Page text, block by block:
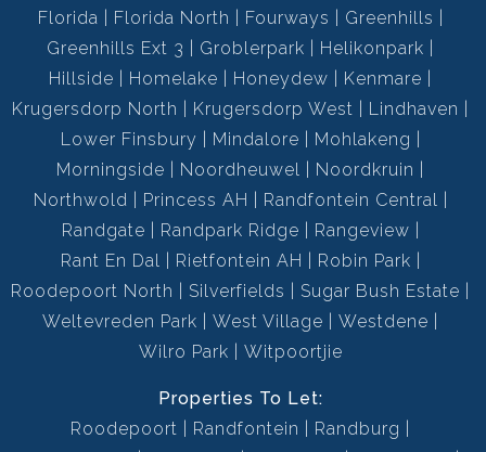
Parking:
Visitors Parking, Secure
Parking, Single
Totally Fenced, Electric
Garage, Electric Gate,
Security Gate, Burglar Bars,
24 Hour Access, Guard House,
Guard, Electric Fencing,
Perimeter Wall
Special Feature:
Built-in Braai, Satellite Dish,
Paveway, Open Plan, Totally
walled
Fibre
112562347
Florida
Florida North Fourways
Greenhills
Greenhills Ext 3
Groblerpark
Helikonpark
Hillside
Homelake Honeydew
Kenmare
Krugersdorp North
Krugersdorp West
Lindhaven
Lower Finsbury
Mindalore
Mohlakeng
Morningside
Noordheuwel
Noordkruin
Northwold
Princess AH
Randfontein Central
Randgate
Randpark Ridge
Rangeview
Rant En Dal
Rietfontein AH
Robin Park
Roodepoort North
Silverfields
Sugar Bush Estate
Weltevreden Park
West Village
Westdene
Wilro Park
Witpoortjie
Properties To Let:
Roodepoort
Randfontein
Randburg